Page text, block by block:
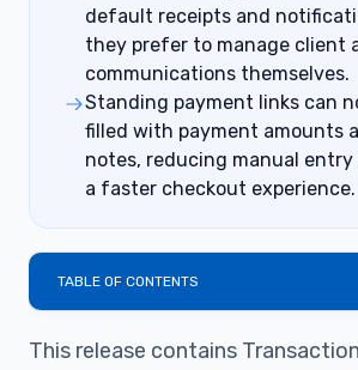
default receipts and
they prefer to manage client
communications themselves.
Standing payment links can
filled with payment amounts
notes, reducing manual
a faster checkout experience.
TABLE OF CONTENTS
This release contains